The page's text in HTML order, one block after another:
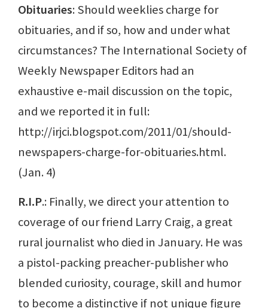
Obituaries: Should weeklies charge for
obituaries, and if so, how and under what
circumstances? The International Society of
Weekly Newspaper Editors had an
exhaustive e-mail discussion on the topic,
and we reported it in full:
http://irjci.blogspot.com/2011/01/should-
newspapers-charge-for-obituaries.html.
(Jan. 4)
R.I.P.: Finally, we direct your attention to
coverage of our friend Larry Craig, a great
rural journalist who died in January. He was
a pistol-packing preacher-publisher who
blended curiosity, courage, skill and humor
to become a distinctive if not unique figure